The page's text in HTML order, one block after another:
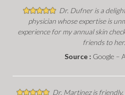
Dr. Dufner is a
physician whose expertise is
experience for my annual skin
friends to
Source : Google –
Dr. Martinez is